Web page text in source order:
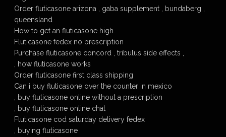
Order fluticasone arizona , gaba supplement , bundaberg ,
queensland
How to get an fluticasone high.
Fluticasone fedex no prescription
Purchase fluticasone concord , tribulus side effects ,
, how fluticasone works
Order fluticasone first class shipping
Can i buy fluticasone over the counter in mexico
, buy fluticasone online without a prescription
, buy fluticasone online chat
Fluticasone cod saturday delivery fedex
, buying fluticasone